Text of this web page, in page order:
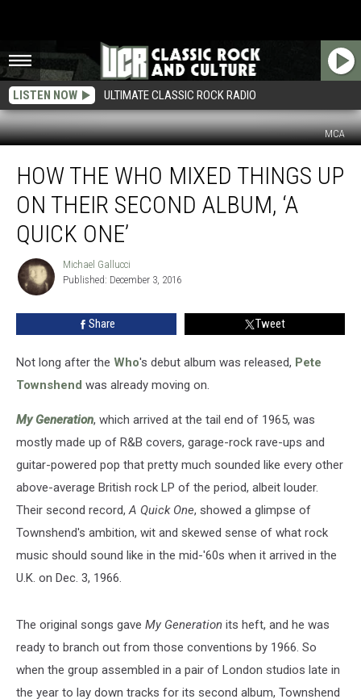
LISTEN NOW ULTIMATE CLASSIC ROCK RADIO
MCA
Who
Mixed
Things
Their
Second
Album,
One’
HOW THE WHO MIXED THINGS UP
ON THEIR SECOND ALBUM, ‘A
QUICK ONE’
Michael
Gallucci
Michael Gallucci
Published: December 3, 2016
Share Tweet
Not long after the Who's debut album was released, Pete
Townshend was already moving on.
My Generation, which arrived at the tail end of 1965, was
mostly made up of R&B covers, garage-rock rave-ups and
guitar-powered pop that pretty much sounded like every other
above-average British rock LP of the period, albeit louder.
Their second record,A Quick One, showed a glimpse of
Townshend's ambition, wit and skewed sense of what rock
music should sound like in the mid-'60s when it arrived in the
U.K. on Dec. 3, 1966.
The original songs gave My Generation its heft, and he was
ready to branch out from those conventions by 1966. So
when the group assembled in a pair of London studios late in
the year to lay down tracks for its second album, Townshend